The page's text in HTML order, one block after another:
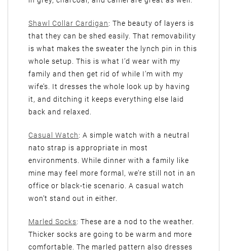
Shawl Collar Cardigan: The beauty of layers is
that they can be shed easily. That removability
is what makes the sweater the lynch pin in this
whole setup. This is what I’d wear with my
family and then get rid of while I’m with my
wife’s. It dresses the whole look up by having
it, and ditching it keeps everything else laid
back and relaxed.
Casual Watch: A simple watch with a neutral
nato strap is appropriate in most
environments. While dinner with a family like
mine may feel more formal, we’re still not in an
office or black-tie scenario. A casual watch
won’t stand out in either.
Marled Socks: These are a nod to the weather.
Thicker socks are going to be warm and more
comfortable. The marled pattern also dresses